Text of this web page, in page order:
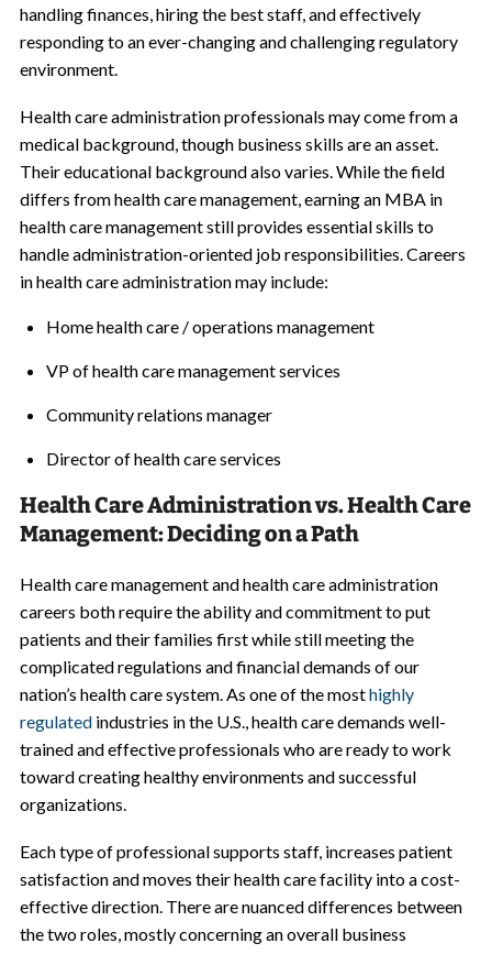
handling finances, hiring the best staff, and effectively
responding to an ever-changing and challenging regulatory
environment.
Health care administration professionals may come from a
medical background, though business skills are an asset.
Their educational background also varies. While the field
differs from health care management, earning an MBA in
health care management still provides essential skills to
handle administration-oriented job responsibilities. Careers
in health care administration may include:
Home health care / operations management
VP of health care management services
Community relations manager
Director of health care services
Health Care Administration vs. Health Care
Management: Deciding on a Path
Health care management and health care administration
careers both require the ability and commitment to put
patients and their families first while still meeting the
complicated regulations and financial demands of our
nation’s health care system. As one of the mosthighly
regulatedindustries in the U.S., health care demands well-
trained and effective professionals who are ready to work
toward creating healthy environments and successful
organizations.
Each type of professional supports staff, increases patient
satisfaction and moves their health care facility into a cost-
effective direction. There are nuanced differences between
the two roles, mostly concerning an overall business